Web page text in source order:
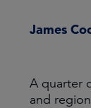
James
A quarter
and